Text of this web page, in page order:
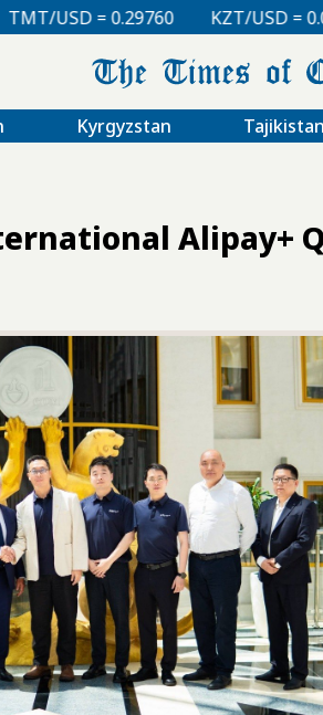
KZT/USD = 0.00213 TJS/
Kyrgyzstan Tajikistan
Alipay+